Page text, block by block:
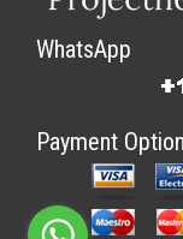
WhatsApp
Payment